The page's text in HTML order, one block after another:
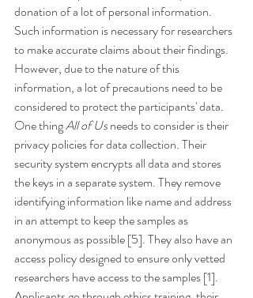
donation of a lot of personal information.
Such information is necessary for researchers
to make accurate claims about their findings.
However, due to the nature of this
information, a lot of precautions need to be
considered to protect the participants' data.
One thing All of Us needs to consider is their
privacy policies for data collection. Their
security system encrypts all data and stores
the keys in a separate system. They remove
identifying information like name and address
in an attempt to keep the samples as
anonymous as possible [5]. They also have an
access policy designed to ensure only vetted
researchers have access to the samples [1].